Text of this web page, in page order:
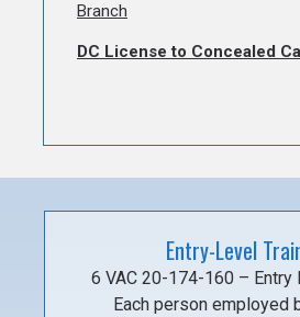
Branch
DC License to Concealed
Entry-Level
6 VAC 20-174-160 – Entry
Each person employed